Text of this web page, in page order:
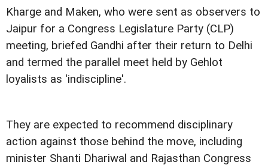
Kharge and Maken, who were sent as observers to
Jaipur for a Congress Legislature Party (CLP)
meeting, briefed Gandhi after their return to Delhi
and termed the parallel meet held by Gehlot
loyalists as 'indiscipline'.
They are expected to recommend disciplinary
action against those behind the move, including
minister Shanti Dhariwal and Rajasthan Congress